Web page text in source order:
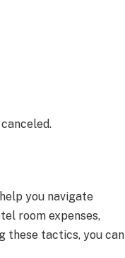
you navigate
room expenses,
these tactics, you can